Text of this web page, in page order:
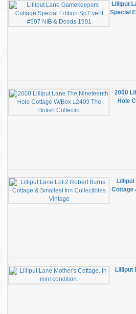
Lilliput
Special
2000
Hole
Cottage
Lilliput